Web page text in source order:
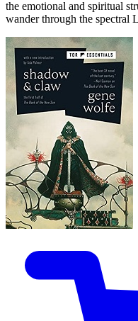
the emotional and spiritual
wander through the spectral